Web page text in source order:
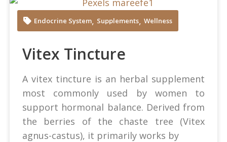
Mareefe at Pexels
Endocrine System, Supplements, Wellness
Vitex Tincture
A vitex tincture is an herbal supplement
most commonly used by women to
support hormonal balance. Derived from
the berries of the chaste tree (Vitex
agnus-castus), it primarily works by